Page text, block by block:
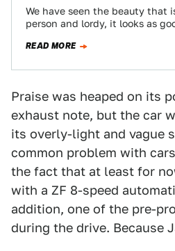
We have seen the beauty that
person and lordy, it looks as
READ MORE
Praise was heaped on its
exhaust note, but the car
its overly-light and vague
common problem with
the fact that at least for
with a ZF 8-speed
addition, one of the pre-
during the drive. Because